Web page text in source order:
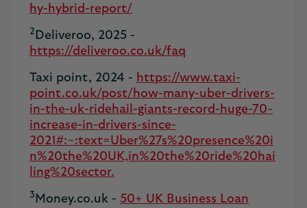
hy-hybrid-report/
2 Deliveroo, 2025 -
https://deliveroo.co.uk/faq
Taxi point, 2024 - https://www.taxi-
point.co.uk/post/how-many-uber-drivers-
in-the-uk-ridehail-giants-record-huge-70-
increase-in-drivers-since-
2021#:~:text=Uber%27s%20presence%20i
n%20the%20UK,in%20the%20ride%20hai
ling%20sector.
3 Money.co.uk - 50+ UK Business Loan